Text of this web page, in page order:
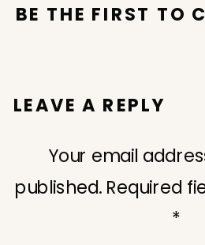
BE THE FIRST TO
LEAVE A REPLY
Your email
published. Required
*